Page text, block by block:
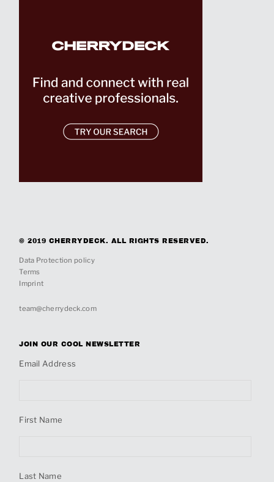
© 2019 CHERRYDECK. ALL RIGHTS RESERVED.
Data Protection policy
Terms
Imprint
team@cherrydeck.com
JOIN OUR COOL NEWSLETTER
Email Address
First Name
Last Name